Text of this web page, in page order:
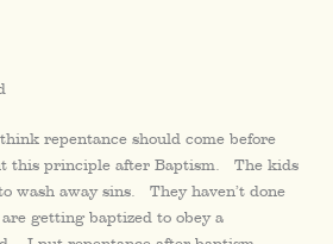
repentance should come before
this principle after Baptism. The kids
wash away sins. They haven’t done
getting baptized to obey a